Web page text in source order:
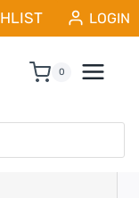
LOGIN
0